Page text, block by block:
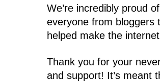
We’re incredibly proud
everyone from
helped make the
Thank you for your
and support! It’s meant